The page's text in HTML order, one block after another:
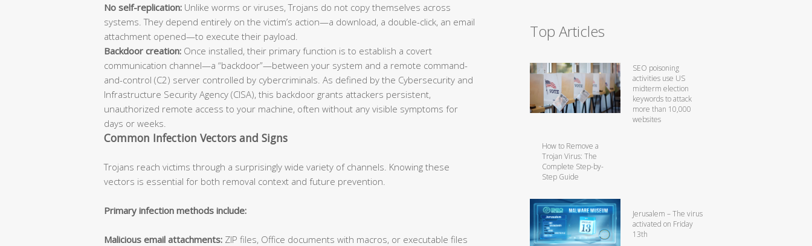
No self-replication: Unlike worms or viruses, Trojans do not copy themselves across
systems. They depend entirely on the victim’s action—a download, a double-click, an email
attachment opened—to execute their payload.
Backdoor creation: Once installed, their primary function is to establish a covert
communication channel—a “backdoor”—between your system and a remote command-
and-control (C2) server controlled by cybercriminals. As defined by the Cybersecurity and
Infrastructure Security Agency (CISA), this backdoor grants attackers persistent,
unauthorized remote access to your machine, often without any visible symptoms for
days or weeks.
Common Infection Vectors and Signs
Trojans reach victims through a surprisingly wide variety of channels. Knowing these
vectors is essential for both removal context and future prevention.
Primary infection methods include:
Malicious email attachments: ZIP files, Office documents with macros, or executable files
Top Articles
SEO poisoning
activities use US
midterm election
keywords to attack
more than 10,000
websites
How to Remove a
Trojan Virus: The
Complete Step-by-
Step Guide
Jerusalem – The virus
activated on Friday
13th